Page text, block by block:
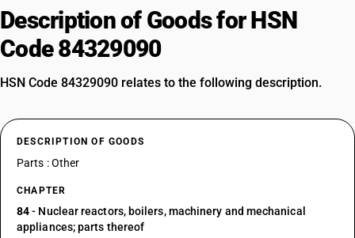
Description of Goods for HSN
Code 84329090
HSN Code 84329090 relates to the following description.
DESCRIPTION OF GOODS
Parts : Other
CHAPTER
84- Nuclear reactors, boilers, machinery and mechanical
appliances; parts thereof